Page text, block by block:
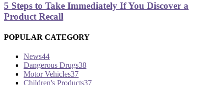
5 Steps to Take Immediately If You Discover a
Product Recall
POPULAR CATEGORY
News44
Dangerous Drugs38
Motor Vehicles37
Children's Products37